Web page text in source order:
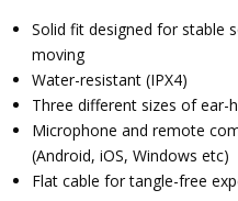
Solid fit designed for stable
moving
Water-resistant (IPX4)
Three different sizes of ear-
Microphone and remote
(Android, iOS, Windows etc)
Flat cable for tangle-free